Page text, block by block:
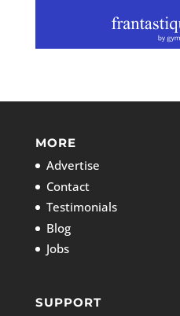
MORE
Advertise
Contact
Testimonials
Blog
Jobs
SUPPORT